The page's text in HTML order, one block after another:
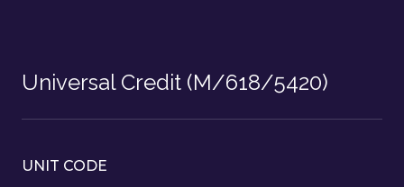
Universal Credit (M/618/5420)
UNIT CODE